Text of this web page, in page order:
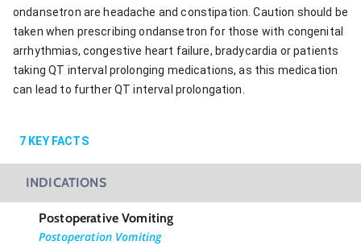
ondansetron are headache and constipation. Caution should be
taken when prescribing ondansetron for those with congenital
arrhythmias, congestive heart failure, bradycardia or patients
taking QT interval prolonging medications, as this medication
can lead to further QT interval prolongation.
7 KEY FACTS
INDICATIONS
Postoperative Vomiting
Postoperation Vomiting